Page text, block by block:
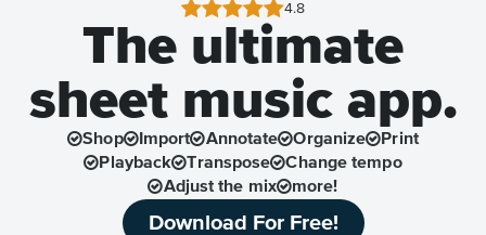
contact
4.8
The ultimate
sheet music app.
Shop Import Annotate Organize
Print
Playback
Transpose
Change tempo
Adjust the mix
more!
Download For Free!